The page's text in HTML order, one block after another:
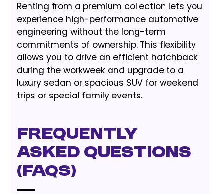
Renting from a premium collection lets you
experience high-performance automotive
engineering without the long-term
commitments of ownership. This flexibility
allows you to drive an efficient hatchback
during the workweek and upgrade to a
luxury sedan or spacious SUV for weekend
trips or special family events.
Frequently
Asked Questions
(FAQs)